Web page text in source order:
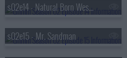
s02e14 - Natural Born Wesen
s02e15 - Mr. Sandman